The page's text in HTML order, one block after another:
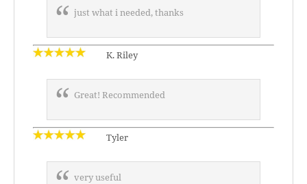
just what i needed, thanks
K. Riley
Great! Recommended
Tyler
very useful